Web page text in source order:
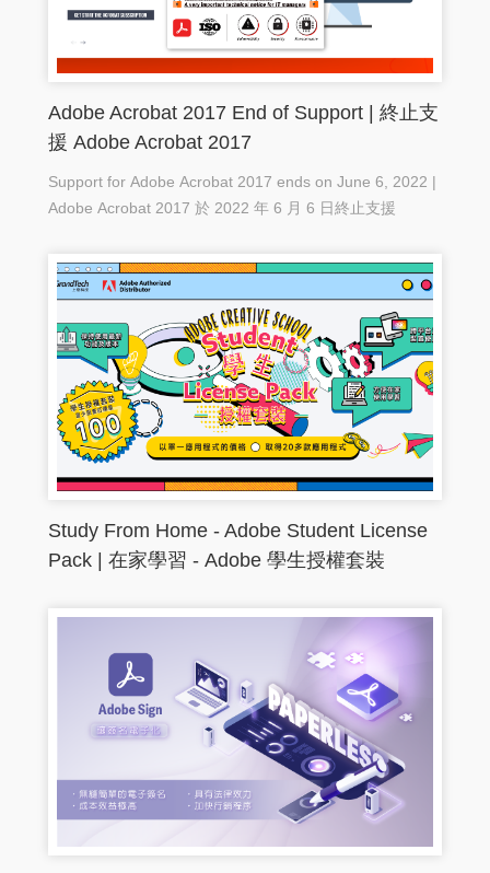
Adobe Acrobat 2017 End of Support | 終止支
援 Adobe Acrobat 2017
Support for Adobe Acrobat 2017 ends on June 6, 2022 |
Adobe Acrobat 2017 於 2022 年 6 月 6 日終止支援
Study From Home - Adobe Student License
Pack | 在家學習 - Adobe 學生授權套裝